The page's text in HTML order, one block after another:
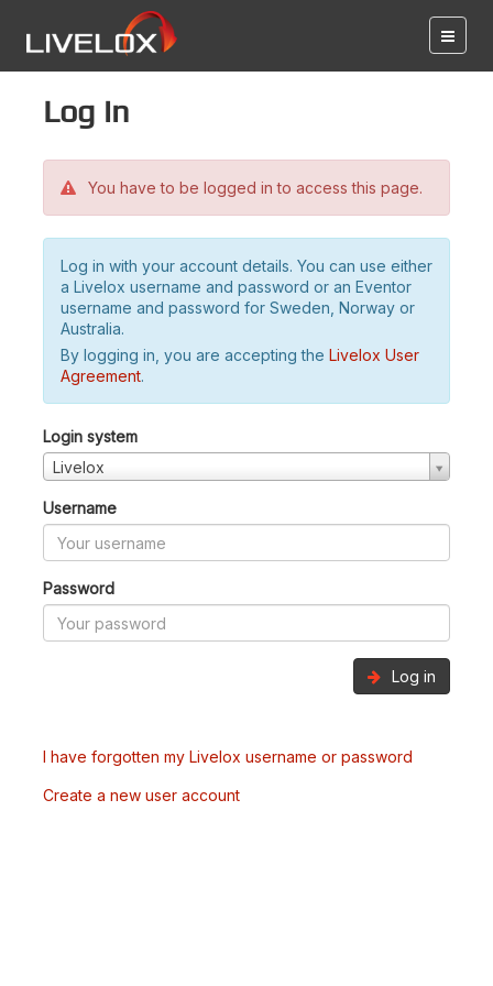
Log in
You have to be logged in to access this page.
Log in with your account details. You can use either
a Livelox username and password or an Eventor
username and password for Sweden, Norway or
Australia.
By logging in, you are accepting the Livelox User
Agreement.
Login system
Livelox
Username
Password
Log in
I have forgotten my Livelox username or password
Create a new user account